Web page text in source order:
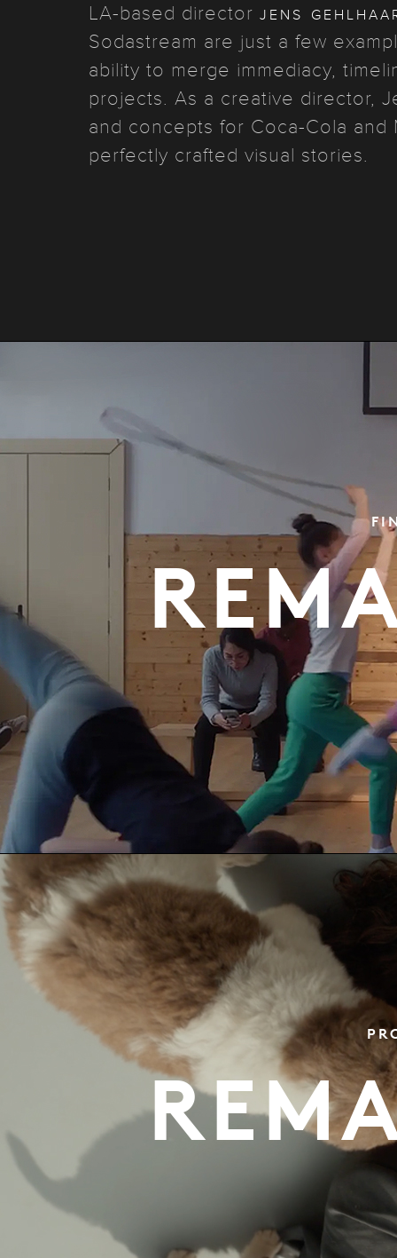
LA-based director jens
Sodastream are just a few
ability to merge immediacy,
projects. As a creative director,
and concepts for Coca-Cola and
perfectly crafted visual stories.